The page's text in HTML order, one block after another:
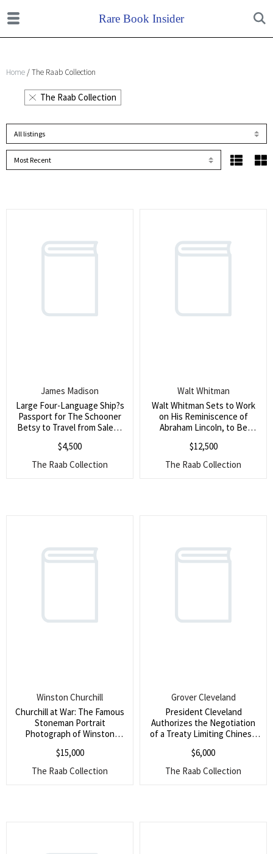
Home / The Raab Collection
The Raab Collection
Large Four-Language Ship?s
Passport for The Schooner
Betsy to Travel from Salem,
President James Madison ()
James Madison
$4,500
The Raab Collection
Walt Whitman Sets to Work
on His Reminiscence of
Abraham Lincoln, to Be
Grant, Frederick Douglass
and Cassius Clay (Whitman?s
most famous poem was
Walt Whitman
$12,500
The Raab Collection
Churchill at War: The Famous
Stoneman Portrait
Photograph of Winston
1941, Amidst the Blitz, Signed
by Churchill (An enduring
symbol of Churchill at war)
Winston Churchill
$15,000
The Raab Collection
President Cleveland
Authorizes the Negotiation
of a Treaty Limiting Chinese
States (The authorization
states the subject of the
treaty as ?emigration
Grover Cleveland
$6,000
The Raab Collection